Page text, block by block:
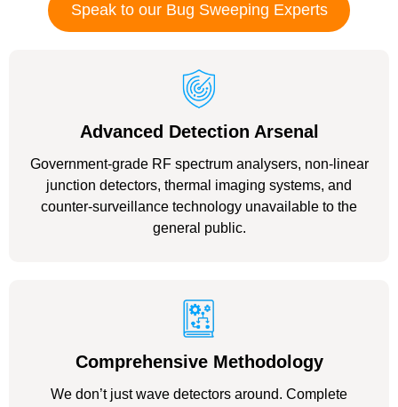
Speak to our Bug Sweeping Experts
Advanced Detection Arsenal
Government-grade RF spectrum analysers, non-linear
junction detectors, thermal imaging systems, and
counter-surveillance technology unavailable to the
general public.
Comprehensive Methodology
We don’t just wave detectors around. Complete